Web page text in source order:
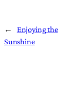
←
Enjoying the
Sunshine